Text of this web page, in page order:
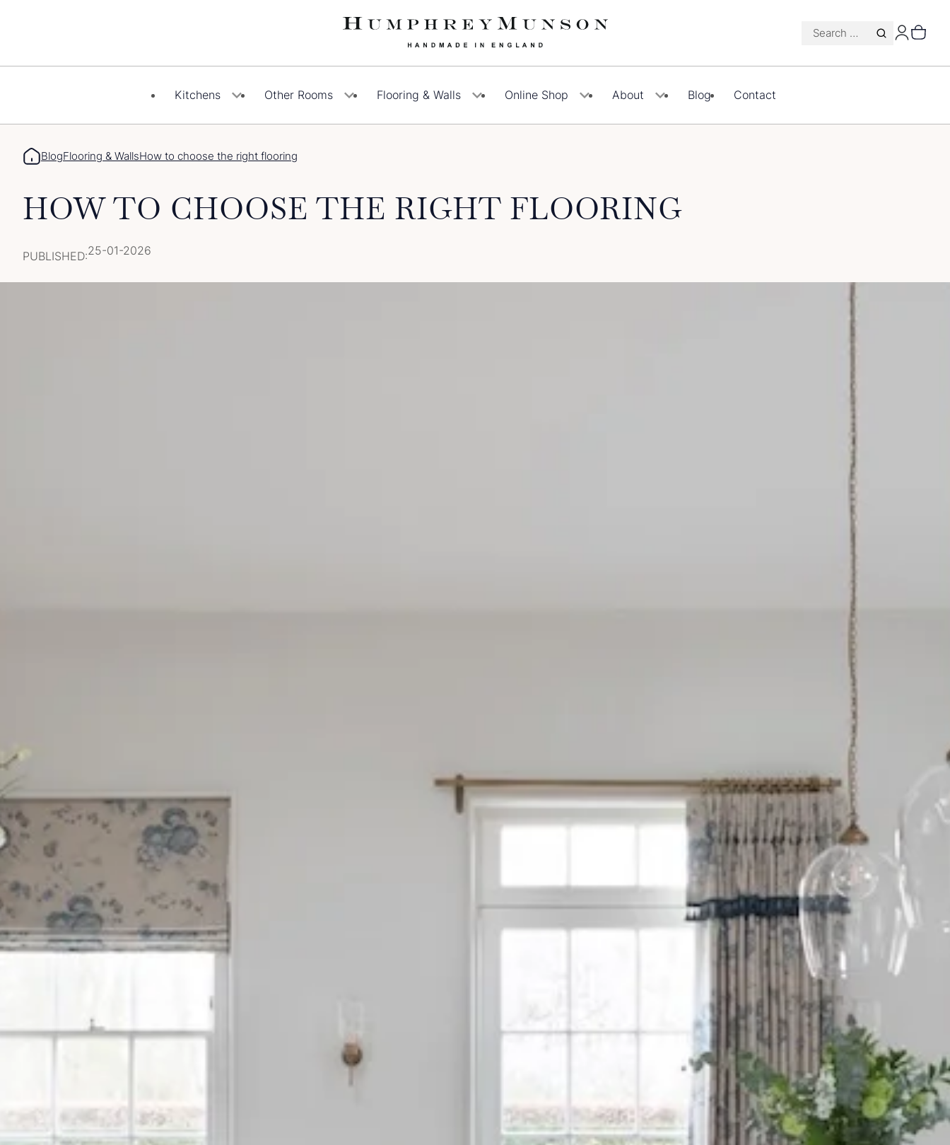
Search
Kitchens Other Rooms Flooring & Walls Online Shop About Blog Contact
BlogFlooring & WallsHow to choose the right flooring
HOW TO CHOOSE THE RIGHT FLOORING
PUBLISHED:25-01-2026